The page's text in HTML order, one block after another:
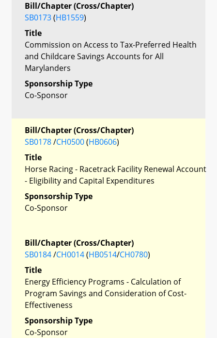
Bill/Chapter (Cross/Chapter)
SB0173(HB1559)
Title
Commission on Access to Tax-Preferred Health
and Childcare Savings Accounts for All
Marylanders
Sponsorship Type
Co-Sponsor
Bill/Chapter (Cross/Chapter)
SB0178/CH0500(HB0606)
Title
Horse Racing - Racetrack Facility Renewal Account
- Eligibility and Capital Expenditures
Sponsorship Type
Co-Sponsor
Bill/Chapter (Cross/Chapter)
SB0184/CH0014(HB0514/CH0780)
Title
Energy Efficiency Programs - Calculation of
Program Savings and Consideration of Cost-
Effectiveness
Sponsorship Type
Co-Sponsor